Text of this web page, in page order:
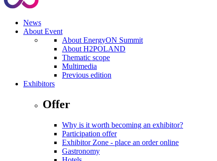
News
About Event
About EnergyON Summit
About H2POLAND
Thematic scope
Multimedia
Previous edition
Exhibitors
Offer
Why is it worth becoming an exhibitor?
Participation offer
Exhibitor Zone - place an order online
Gastronomy